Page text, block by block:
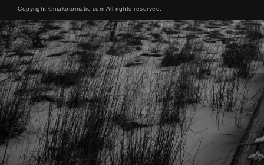
Copyright ©makotomatic.com All rights reserved.